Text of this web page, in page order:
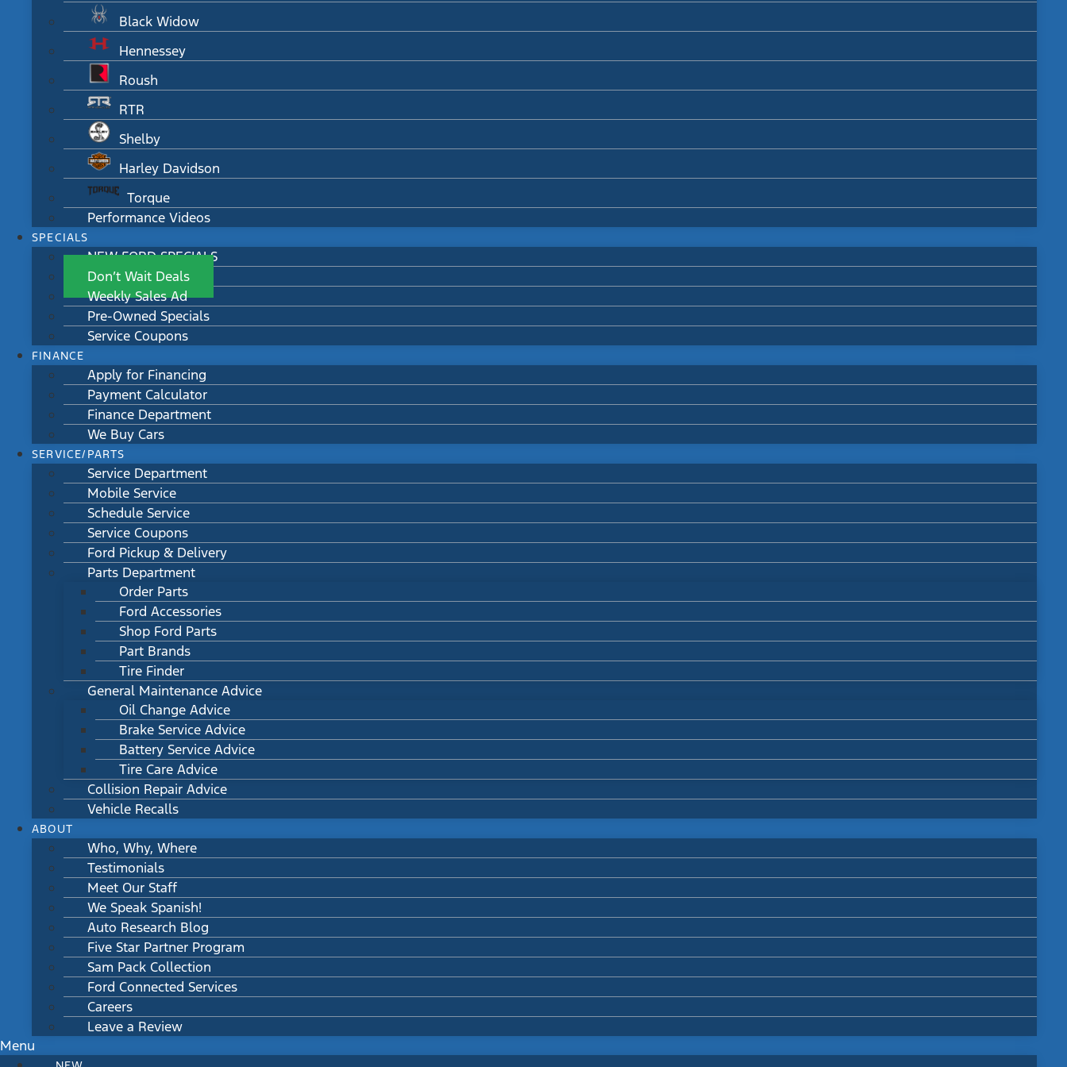
Black Widow
Hennessey
Roush
RTR
Shelby
Harley Davidson
Torque
Performance Videos
SPECIALS
NEW FORD SPECIALS
Don’t Wait Deals
Weekly Sales Ad
Pre-Owned Specials
Service Coupons
FINANCE
Apply for Financing
Payment Calculator
Finance Department
We Buy Cars
SERVICE/PARTS
Service Department
Mobile Service
Schedule Service
Service Coupons
Ford Pickup & Delivery
Parts Department
Order Parts
Ford Accessories
Shop Ford Parts
Part Brands
Tire Finder
General Maintenance Advice
Oil Change Advice
Brake Service Advice
Battery Service Advice
Tire Care Advice
Collision Repair Advice
Vehicle Recalls
ABOUT
Who, Why, Where
Testimonials
Meet Our Staff
We Speak Spanish!
Auto Research Blog
Five Star Partner Program
Sam Pack Collection
Ford Connected Services
Careers
Leave a Review
Menu